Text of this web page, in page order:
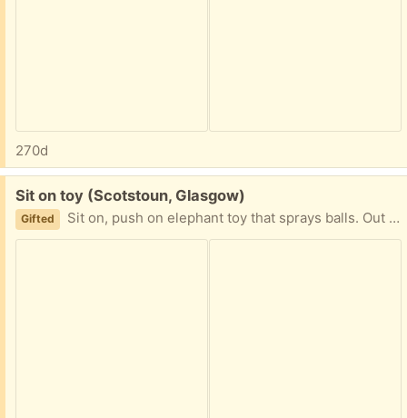
270d
Free:
Sit on toy (Scotstoun, Glasgow)
Gifted Sit on, push on elephant toy that sprays balls. Out the box but never used. Collection g14